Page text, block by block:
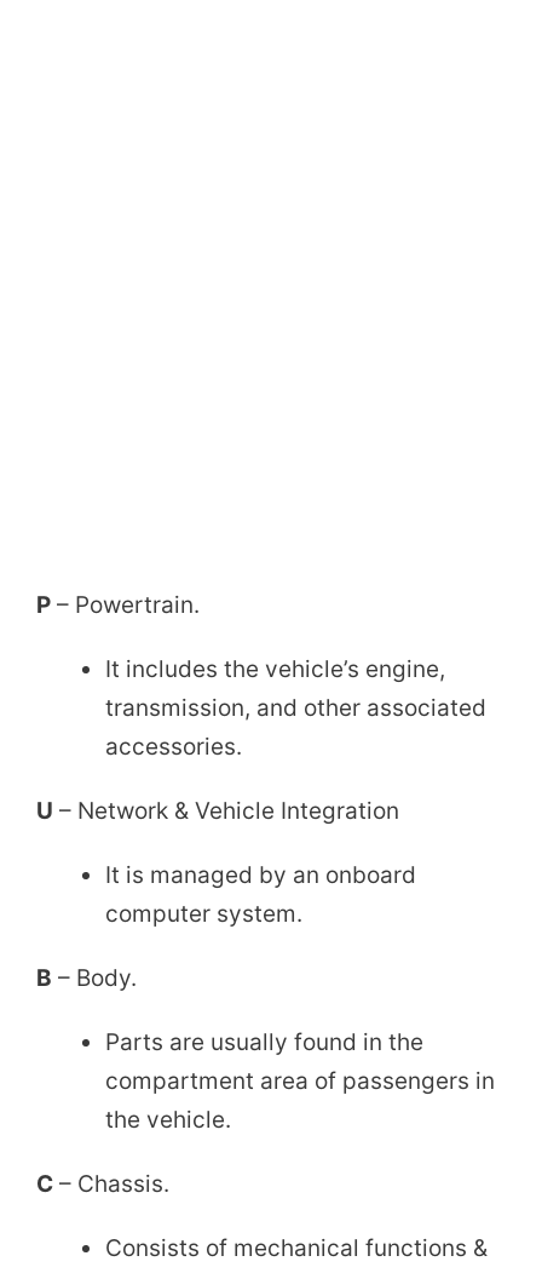
P – Powertrain.
It includes the vehicle’s engine,
transmission, and other associated
accessories.
U – Network & Vehicle Integration
It is managed by an onboard
computer system.
B – Body.
Parts are usually found in the
compartment area of passengers in
the vehicle.
C – Chassis.
Consists of mechanical functions &